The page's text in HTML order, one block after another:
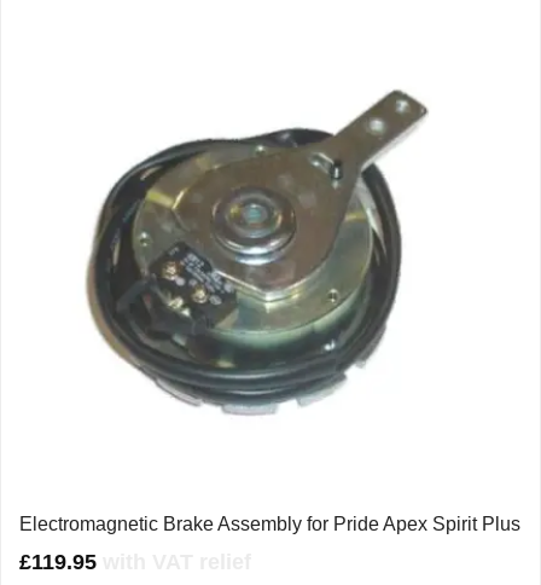
Electromagnetic Brake Assembly for Pride Apex Spirit Plus
£119.95